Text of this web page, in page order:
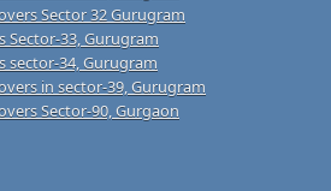
Sector 32 Gurugram
Sector-33, Gurugram
sector-34, Gurugram
in sector-39, Gurugram
Sector-90, Gurgaon